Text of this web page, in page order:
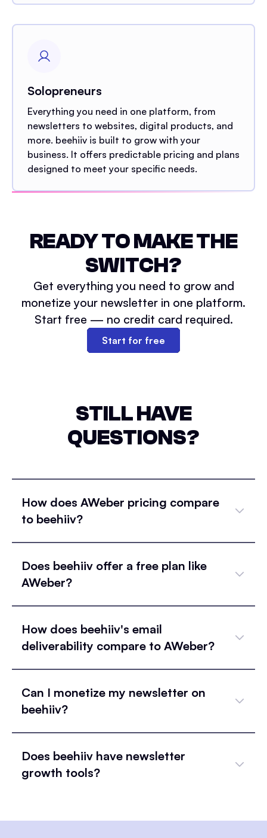
Solopreneurs
Everything you need in one platform, from
newsletters to websites, digital products, and
more. beehiiv is built to grow with your
business. It offers predictable pricing and plans
designed to meet your specific needs.
READY TO MAKE THE
SWITCH?
Get everything you need to grow and
monetize your newsletter in one platform.
Start free — no credit card required.
Start for free
STILL HAVE
QUESTIONS?
How does AWeber pricing compare
to beehiiv?
Does beehiiv offer a free plan like
AWeber?
How does beehiiv's email
deliverability compare to AWeber?
Can I monetize my newsletter on
beehiiv?
Does beehiiv have newsletter
growth tools?